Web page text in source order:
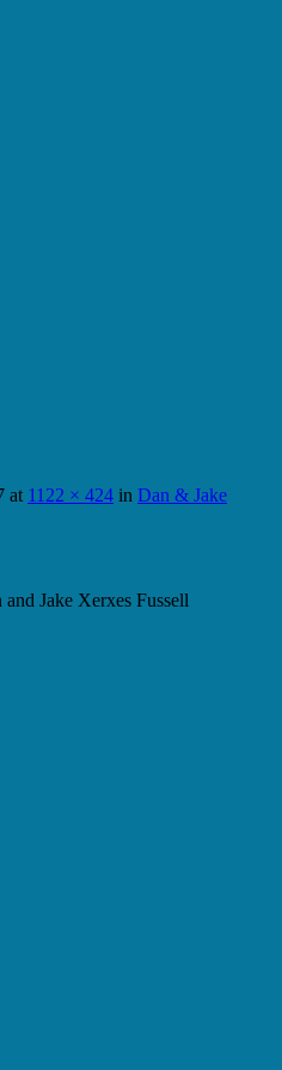
at 1122 × 424 in Dan & Jake
Jake Xerxes Fussell